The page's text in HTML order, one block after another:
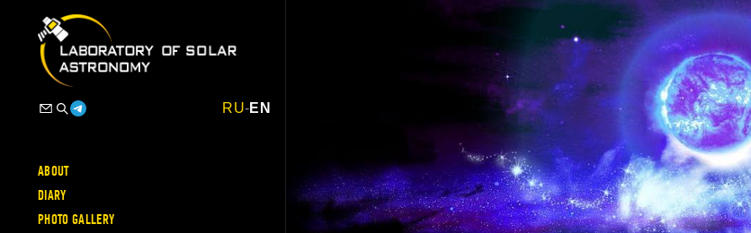
RU-EN
ABOUT
DIARY
PHOTO GALLERY